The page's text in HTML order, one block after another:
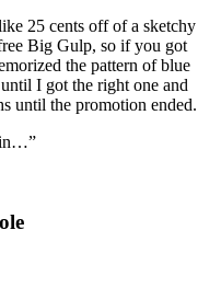
25 cents off of a sketchy
Big Gulp, so if you got
the pattern of blue
I got the right one and
until the promotion ended.